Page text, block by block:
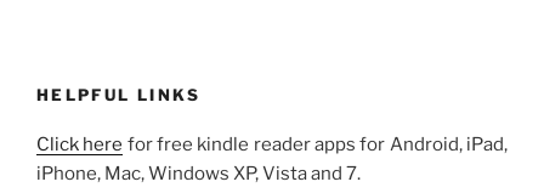
HELPFUL LINKS
Click here for free kindle reader apps for Android, iPad,
iPhone, Mac, Windows XP, Vista and 7.